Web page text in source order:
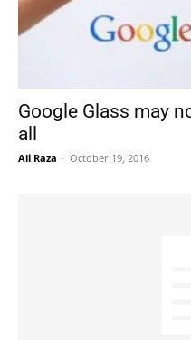
Google Glass may
all
Ali Raza - October 19, 2016